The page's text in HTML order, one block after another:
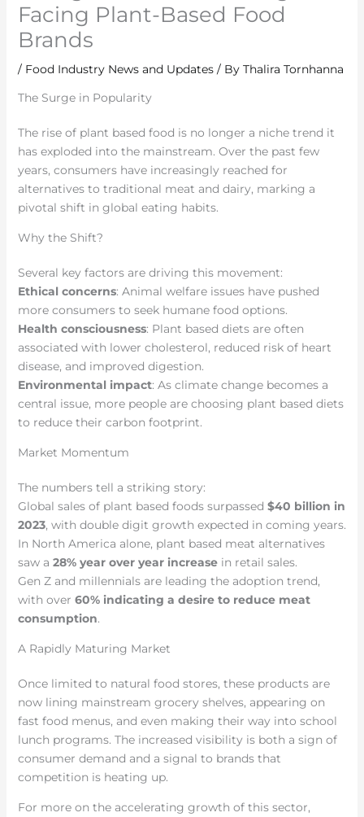
Facing Plant-Based Food
Brands
/ Food Industry News and Updates/ By Thalira Tornhanna
The Surge in Popularity
The rise of plant based food is no longer a niche trend it
has exploded into the mainstream. Over the past few
years, consumers have increasingly reached for
alternatives to traditional meat and dairy, marking a
pivotal shift in global eating habits.
Why the Shift?
Several key factors are driving this movement:
Ethical concerns: Animal welfare issues have pushed
more consumers to seek humane food options.
Health consciousness: Plant based diets are often
associated with lower cholesterol, reduced risk of heart
disease, and improved digestion.
Environmental impact: As climate change becomes a
central issue, more people are choosing plant based diets
to reduce their carbon footprint.
Market Momentum
The numbers tell a striking story:
Global sales of plant based foods surpassed $40 billion in
2023, with double digit growth expected in coming years.
In North America alone, plant based meat alternatives
saw a 28% year over year increasein retail sales.
Gen Z and millennials are leading the adoption trend,
with over 60% indicating a desire to reduce meat
consumption.
A Rapidly Maturing Market
Once limited to natural food stores, these products are
now lining mainstream grocery shelves, appearing on
fast food menus, and even making their way into school
lunch programs. The increased visibility is both a sign of
consumer demand and a signal to brands that
competition is heating up.
For more on the accelerating growth of this sector,